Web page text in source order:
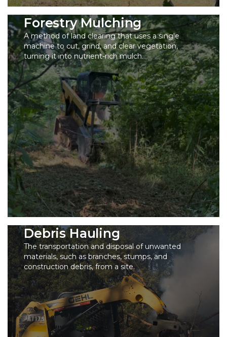
Forestry Mulching
A method of land clearing that uses a single
machine to cut, grind, and clear vegetation,
turning it into nutrient-rich mulch.
Debris Hauling
The transportation and disposal of unwanted
materials, such as branches, stumps, and
construction debris, from a site.